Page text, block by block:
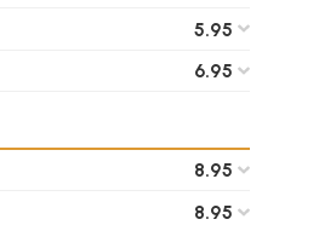
5.95
6.95
8.95
8.95